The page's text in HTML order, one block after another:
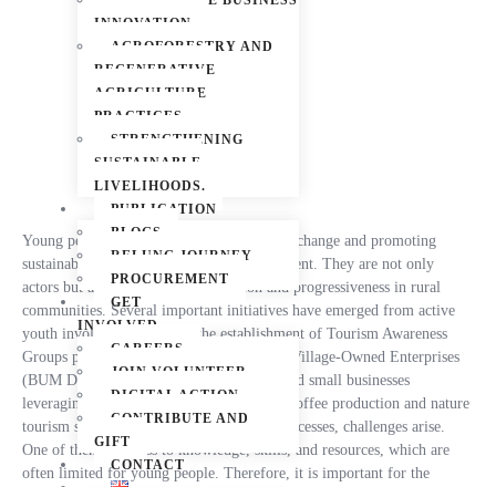
INNOVATION
AGROFORESTRY AND
REGENERATIVE
AGRICULTURE
PRACTICES
STRENGTHENING
SUSTAINABLE
LIVELIHOODS.
PUBLICATION
BLOGS
RELUNG JOURNEY
PROCUREMENT
GET
INVOLVED
CAREERS
JOIN VOLUNTEER
DIGITAL ACTION
CONTRIBUTE AND
GIFT
CONTACT
Livelihood Improvement Interventions
Young people play a crucial role in driving change and promoting
sustainable economic growth and development. They are not only
actors but also catalysts for innovation and progressiveness in rural
communities. Several important initiatives have emerged from active
youth involvement, such as the establishment of Tourism Awareness
Groups promoting local tourism potential, Village-Owned Enterprises
(BUM Desa) enhancing local economies, and small businesses
leveraging local natural resources, such as coffee production and nature
tourism services. However, behind these successes, challenges arise.
One of them is access to knowledge, skills, and resources, which are
often limited for young people. Therefore, it is important for the